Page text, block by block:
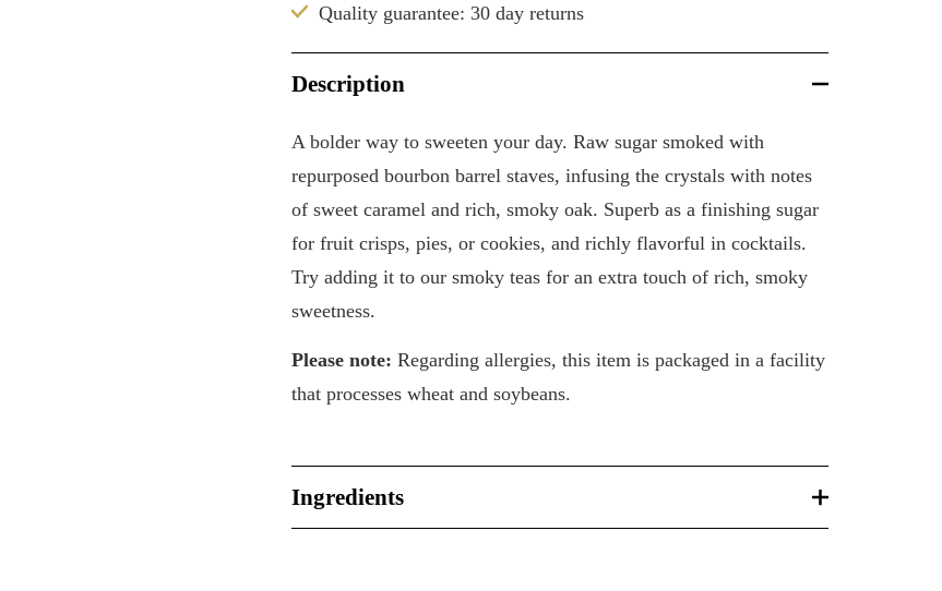
Quality guarantee: 30 day returns
Description
A bolder way to sweeten your day. Raw sugar smoked with
repurposed bourbon barrel staves, infusing the crystals with notes
of sweet caramel and rich, smoky oak. Superb as a finishing sugar
for fruit crisps, pies, or cookies, and richly flavorful in cocktails.
Try adding it to our smoky teas for an extra touch of rich, smoky
sweetness.
Please note: Regarding allergies, this item is packaged in a facility
that processes wheat and soybeans.
Ingredients